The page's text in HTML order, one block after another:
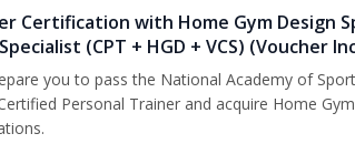
Certification with Home Gym Design
(CPT + HGD + VCS) (Voucher
you to pass the National Academy of
Personal Trainer and acquire Home